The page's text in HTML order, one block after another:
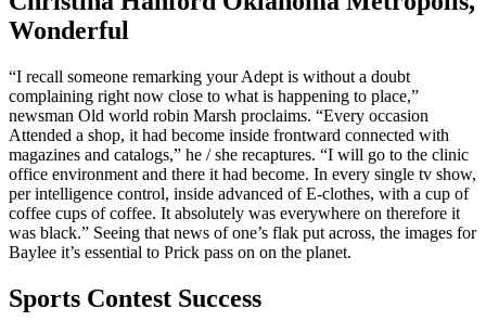
Wonderful
“I recall someone remarking your Adept is without a doubt
complaining right now close to what is happening to place,”
newsman Old world robin Marsh proclaims. “Every occasion
Attended a shop, it had become inside frontward connected with
magazines and catalogs,” he / she recaptures. “I will go to the clinic
office environment and there it had become. In every single tv show,
per intelligence control, inside advanced of E-clothes, with a cup of
coffee cups of coffee. It absolutely was everywhere on therefore it
was black.” Seeing that news of one’s flak put across, the images for
Baylee it’s essential to Prick pass on on the planet.
Sports Contest Success